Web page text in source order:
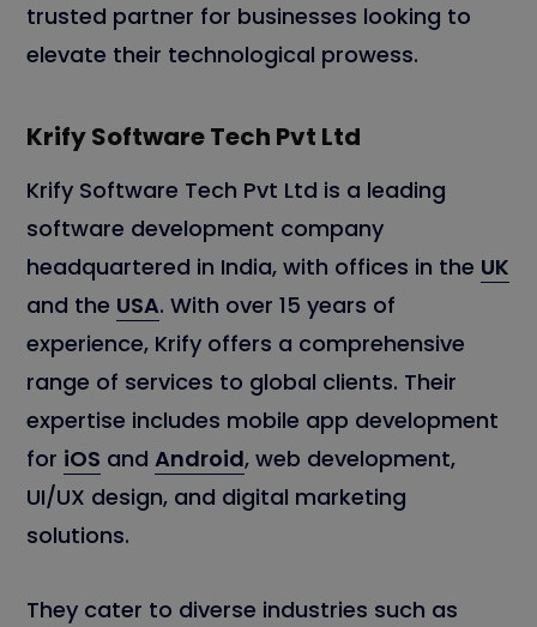
trusted partner for businesses looking to
elevate their technological prowess.
Krify Software Tech Pvt Ltd
Krify Software Tech Pvt Ltd is a leading
software development company
headquartered in India, with offices in the UK
and the USA. With over 15 years of
experience, Krify offers a comprehensive
range of services to global clients. Their
expertise includes mobile app development
for iOS and Android, web development,
UI/UX design, and digital marketing
solutions.
They cater to diverse industries such as